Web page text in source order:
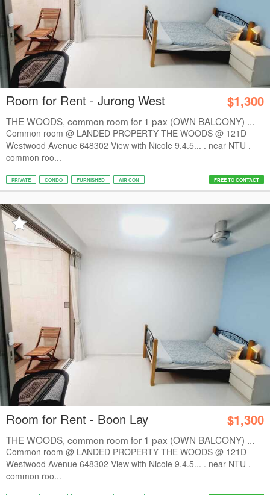
Room for Rent - Jurong West $1,300
THE WOODS, common room for 1 pax (OWN BALCONY) ...
Common room @ LANDED PROPERTY THE WOODS @ 121D
Westwood Avenue 648302 View with Nicole 9.4.5... . near NTU .
common roo...
PRIVATE CONDO FURNISHED AIR CON FREE TO CONTACT
Room for Rent - Boon Lay $1,300
THE WOODS, common room for 1 pax (OWN BALCONY) ...
Common room @ LANDED PROPERTY THE WOODS @ 121D
Westwood Avenue 648302 View with Nicole 9.4.5... . near NTU .
common roo...